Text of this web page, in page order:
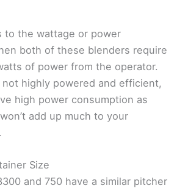
to the wattage or power
both of these blenders require
of power from the operator.
highly powered and efficient,
high power consumption as
add up much to your
Size
and 750 have a similar pitcher